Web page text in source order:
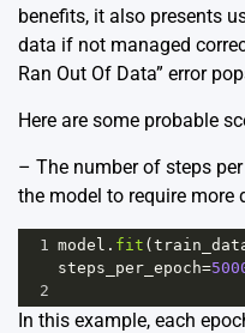
benefits, it also presents
data if not managed
Ran Out Of Data” error
Here are some probable
– The number of steps
the model to require more
1 model . fit (
steps_per_epoch=
2
In this example, each